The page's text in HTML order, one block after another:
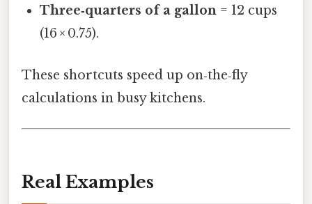
Three‑quarters of a gallon = 12 cups
(16 × 0.75).
These shortcuts speed up on‑the‑fly
calculations in busy kitchens.
Real Examples